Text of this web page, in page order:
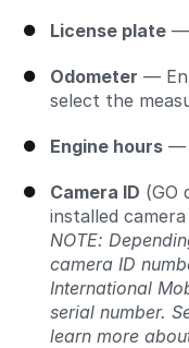
License plate —
Odometer —
select the
Engine hours —
Camera ID (GO
installed
NOTE:
camera ID
International
serial number.
learn more